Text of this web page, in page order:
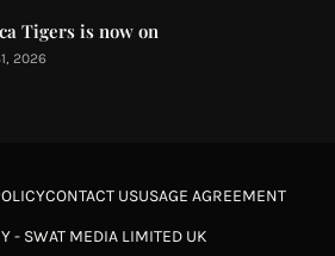
Tigers is now on
2026
- SWAT MEDIA LIMITED UK
CONTACT USUSAGE AGREEMENT